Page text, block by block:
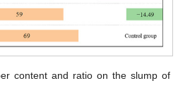
content and ratio on the slump of